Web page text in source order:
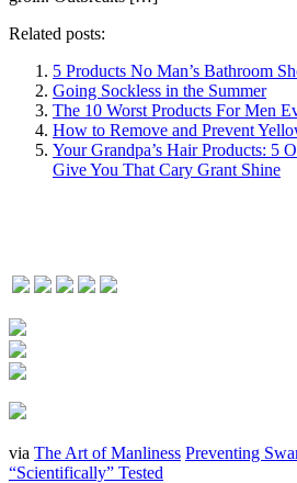
Related posts:
5 Products No Man’s Bathroom
Going Sockless in the Summer
The 10 Worst Products For Men
How to Remove and Prevent
Your Grandpa’s Hair Products: 5
Give You That Cary Grant Shine
via The Art of Manliness Preventing
“Scientifically” Tested